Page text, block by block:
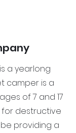
a yearlong
camper is a
of 7 and 17
for destructive
be providing a